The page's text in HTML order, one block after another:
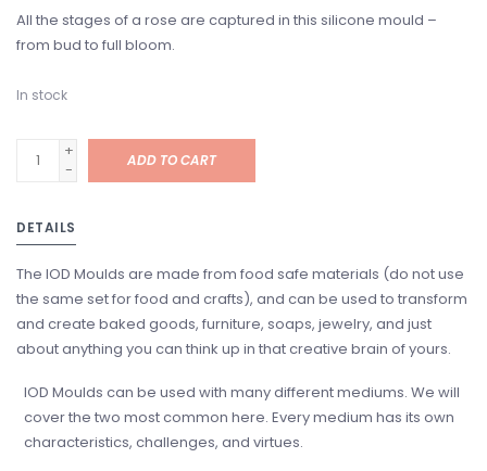
All the stages of a rose are captured in this silicone mould –
from bud to full bloom.
In stock
+
-
ADD TO CART
DETAILS
The IOD Moulds are made from food safe materials (do not use
the same set for food and crafts), and can be used to transform
and create baked goods, furniture, soaps, jewelry, and just
about anything you can think up in that creative brain of yours.
IOD Moulds can be used with many different mediums. We will
cover the two most common here. Every medium has its own
characteristics, challenges, and virtues.